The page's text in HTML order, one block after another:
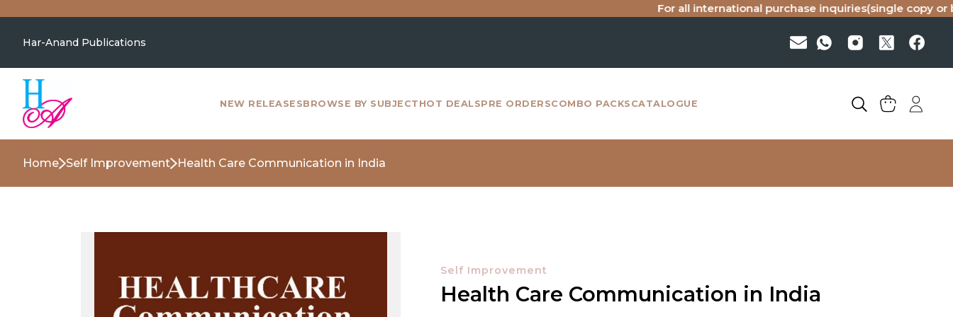
For all international purchase inquiries(single copy or bulk),
Har-Anand Publications
NEW RELEASESBROWSE BY SUBJECT HOT DEALSPRE ORDERSCOMBO PACKS CATALOGUE
Home Self Improvement Health Care Communication in India
Self Improvement
Health Care Communication in India